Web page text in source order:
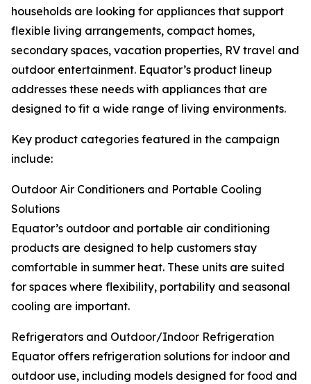
households are looking for appliances that support
flexible living arrangements, compact homes,
secondary spaces, vacation properties, RV travel and
outdoor entertainment. Equator’s product lineup
addresses these needs with appliances that are
designed to fit a wide range of living environments.
Key product categories featured in the campaign
include:
Outdoor Air Conditioners and Portable Cooling
Solutions
Equator’s outdoor and portable air conditioning
products are designed to help customers stay
comfortable in summer heat. These units are suited
for spaces where flexibility, portability and seasonal
cooling are important.
Refrigerators and Outdoor/Indoor Refrigeration
Equator offers refrigeration solutions for indoor and
outdoor use, including models designed for food and